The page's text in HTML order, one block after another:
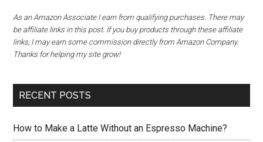
As an Amazon Associate I earn from qualifying purchases. There may
be affiliate links in this post. If you buy products through these affiliate
links, I may earn some commission directly from Amazon Company.
Thanks for helping my site grow!
RECENT POSTS
How to Make a Latte Without an Espresso Machine?